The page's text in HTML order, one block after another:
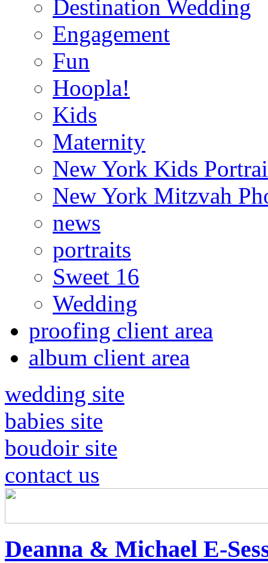
Destination Wedding
Engagement
Fun
Hoopla!
Kids
Maternity
New York Kids
New York Mitzvah
news
portraits
Sweet 16
Wedding
proofing client area
album client area
wedding site
babies site
boudoir site
contact us
Deanna & Michael E-